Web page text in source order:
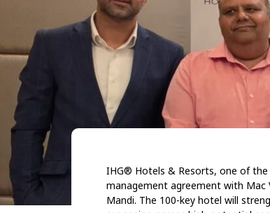
IHG® Hotels & Resorts, one of the
management agreement with
Mandi. The 100-key hotel will